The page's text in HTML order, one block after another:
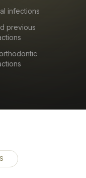
infections
previous